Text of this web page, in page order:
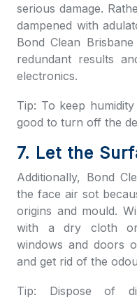
serious damage.
dampened with
Bond Clean Brisbane
redundant results
electronics.
Tip: To keep
good to turn off the
7. Let the
Additionally, Bond
the face air sot
origins and mould.
with a dry cloth or
windows and doors
and get rid of the
Tip: Dispose of